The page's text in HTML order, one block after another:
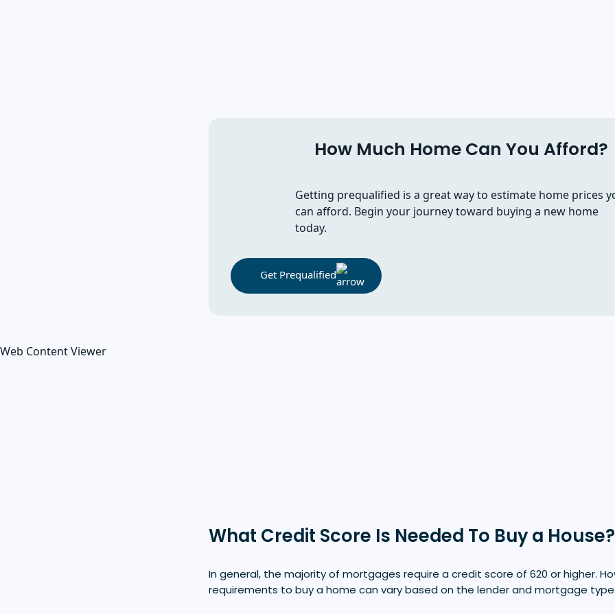
How Much Home Can You Afford?
Getting prequalified is a great way to estimate home prices
can afford. Begin your journey toward buying a new home
today.
Get Prequalified
Web Content Viewer
What Credit Score Is Needed To Buy a House?
In general, the majority of mortgages require a credit score of 620 or higher.
requirements to buy a home can vary based on the lender and mortgage